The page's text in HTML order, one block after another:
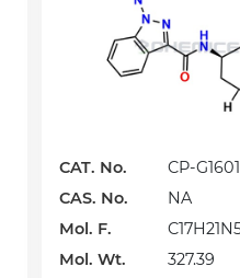
CAT. No.
CP-
CAS. No.
NA
Mol. F.
Mol. Wt.
327.39